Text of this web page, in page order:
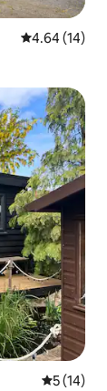
4.64 out of 5
4.64 (14)
5 out of 5
5 (14)